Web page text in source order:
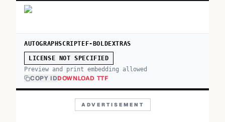
AUTOGRAPHSCRIPTEF-BOLDEXTRAS
LICENSE NOT SPECIFIED
Preview and print embedding allowed
COPY IDDOWNLOAD TTF
ADVERTISEMENT